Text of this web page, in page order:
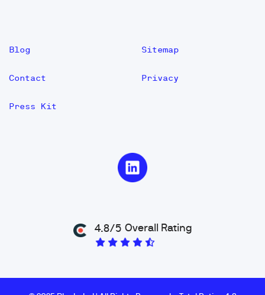
Blog
Contact
Press Kit
Sitemap
Privacy
4.8/5 Overall Rating